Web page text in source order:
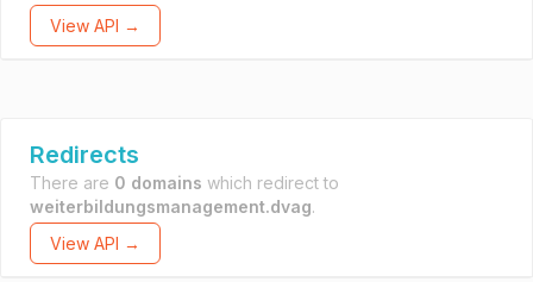
View API →
Redirects
There are 0 domains which redirect to
weiterbildungsmanagement.dvag.
View API →